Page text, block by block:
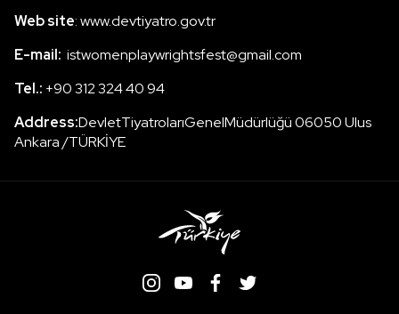
Web site: www.devtiyatro.gov.tr
E-mail: istwomenplaywrightsfest@gmail.com
Tel.: +90 312 324 40 94
Address:DevletTiyatrolarıGenelMüdürlüğü 06050 Ulus
Ankara /TÜRKİYE